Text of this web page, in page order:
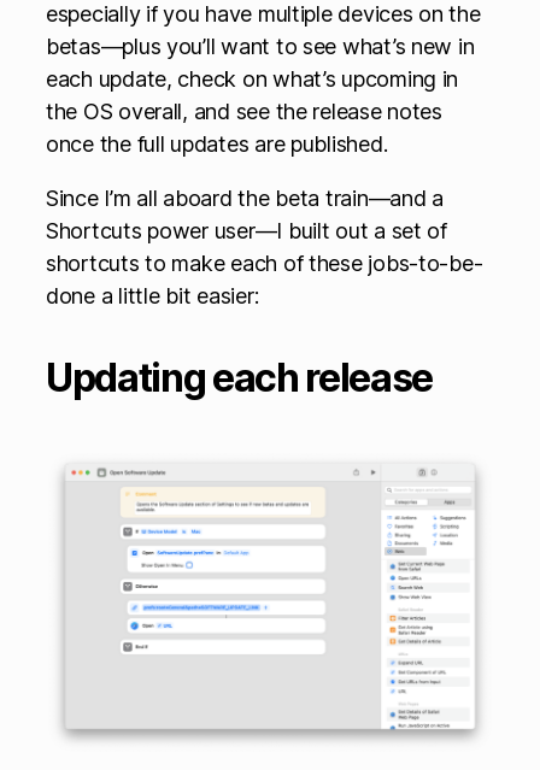
especially if you have multiple devices on the
betas—plus you’ll want to see what’s new in
each update, check on what’s upcoming in
the OS overall, and see the release notes
once the full updates are published.
Since I’m all aboard the beta train—and a
Shortcuts power user—I built out a set of
shortcuts to make each of these jobs-to-be-
done a little bit easier:
Updating each release